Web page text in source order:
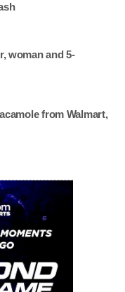
woman and 5-
from Walmart,